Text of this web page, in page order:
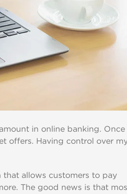
in online banking. Once
offers. Having control over
allows customers to pay
The good news is that